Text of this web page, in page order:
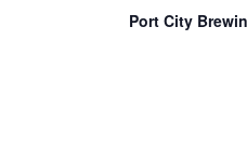
Port City